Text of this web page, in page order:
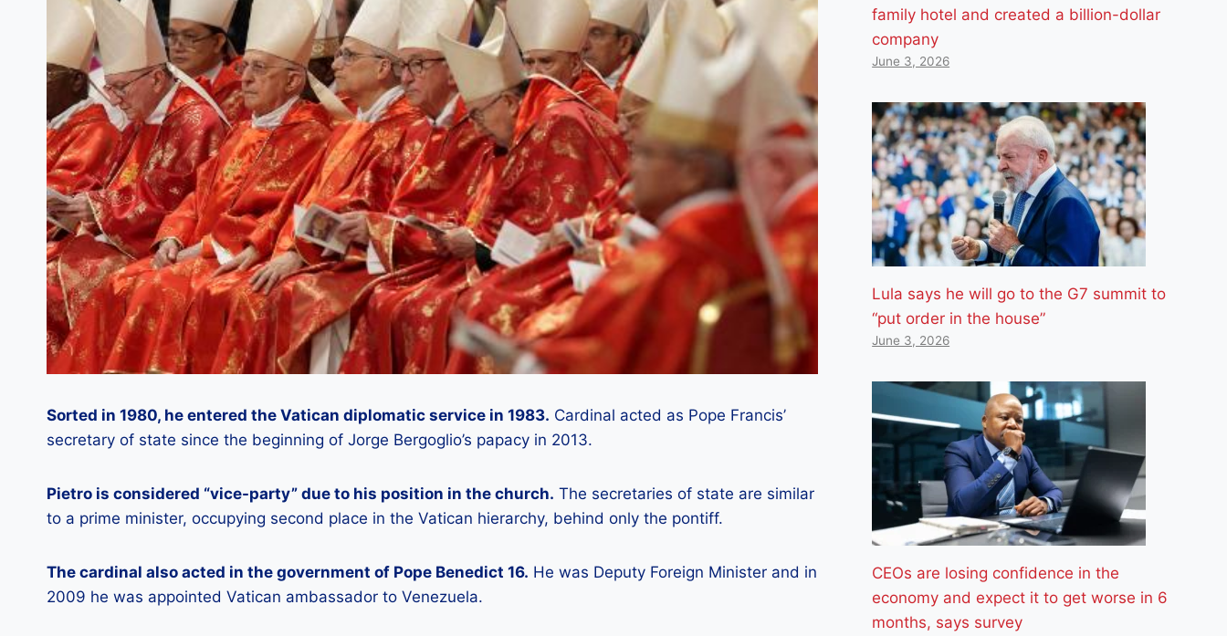
Sorted in 1980, he entered the Vatican diplomatic service in 1983. Cardinal acted as Pope Francis’
secretary of state since the beginning of Jorge Bergoglio’s papacy in 2013.
Pietro is considered “vice-party” due to his position in the church. The secretaries of state are similar
to a prime minister, occupying second place in the Vatican hierarchy, behind only the pontiff.
The cardinal also acted in the government of Pope Benedict 16. He was Deputy Foreign Minister and in
2009 he was appointed Vatican ambassador to Venezuela.
family hotel and created a billion-dollar
company
June 3, 2026
Lula says he will go to the G7 summit to
“put order in the house”
June 3, 2026
CEOs are losing confidence in the
economy and expect it to get worse in 6
months, says survey